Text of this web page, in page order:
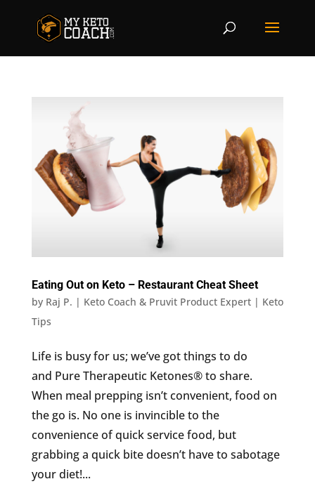
Eating Out on Keto – Restaurant Cheat Sheet
by Raj P. | Keto Coach & Pruvit Product Expert| Keto
Tips
Life is busy for us; we’ve got things to do
and Pure Therapeutic Ketones® to share.
When meal prepping isn’t convenient, food on
the go is. No one is invincible to the
convenience of quick service food, but
grabbing a quick bite doesn’t have to sabotage
your diet!...